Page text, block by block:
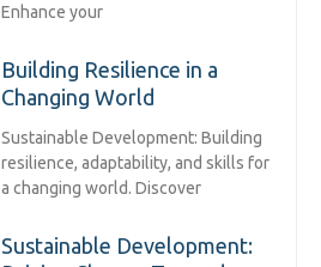
Enhance your
Building Resilience in a
Changing World
Sustainable Development: Building
resilience, adaptability, and skills for
a changing world. Discover
Sustainable Development: